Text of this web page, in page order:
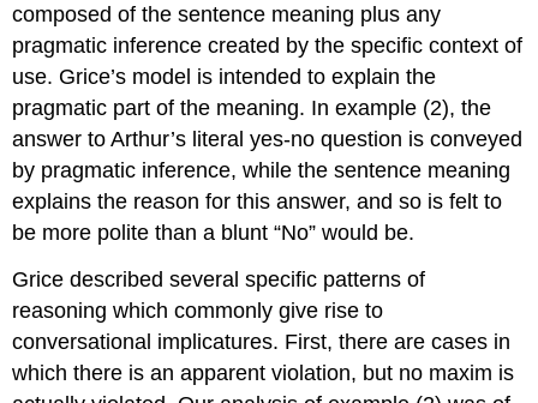
composed of the sentence meaning plus any
pragmatic inference created by the specific context of
use. Grice’s model is intended to explain the
pragmatic part of the meaning. In example (2), the
answer to Arthur’s literal yes-no question is conveyed
by pragmatic inference, while the sentence meaning
explains the reason for this answer, and so is felt to
be more polite than a blunt “No” would be.
Grice described several specific patterns of
reasoning which commonly give rise to
conversational implicatures. First, there are cases in
which there is an apparent violation, but no maxim is